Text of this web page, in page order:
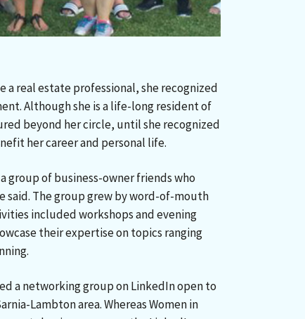
a real estate professional, she recognized
Although she is a life-long resident of
beyond her circle, until she recognized
her career and personal life.
group of business-owner friends who
said. The group grew by word-of-mouth
included workshops and evening
their expertise on topics ranging
a networking group on LinkedIn open to
Lambton area. Whereas Women in